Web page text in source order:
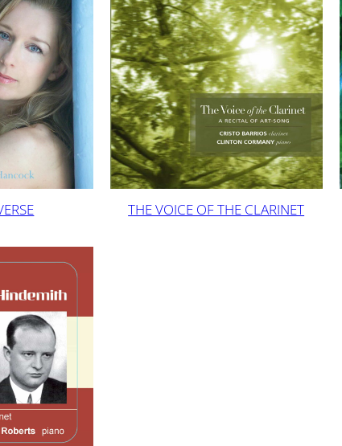
THE VOICE OF THE CLARINET